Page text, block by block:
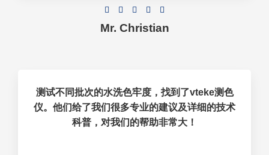
    
Mr. Christian
测试不同批次的水洗色牢度，找到了vteke测色
仪。他们给了我们很多专业的建议及详细的技术
科普，对我们的帮助非常大！